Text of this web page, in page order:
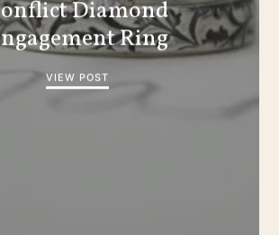
Diamond
Ring
VIEW POST